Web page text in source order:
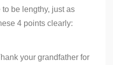
to be lengthy, just as
4 points clearly:
your grandfather for